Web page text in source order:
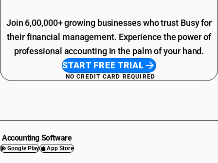
Join 6,00,000+ growing businesses who trust Busy for
their financial management. Experience the power of
professional accounting in the palm of your hand.
START FREE TRIAL
NO CREDIT CARD REQUIRED
Accounting Software
Google Play App Store